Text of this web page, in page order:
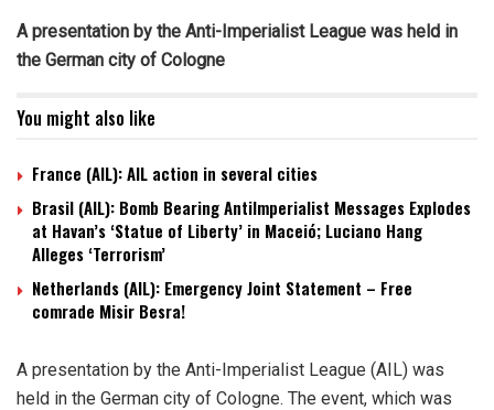
A presentation by the Anti-Imperialist League was held in
the German city of Cologne
You might also like
France (AIL): AIL action in several cities
Brasil (AIL): Bomb Bearing AntiImperialist Messages Explodes
at Havan’s ‘Statue of Liberty’ in Maceió; Luciano Hang
Alleges ‘Terrorism’
Netherlands (AIL): Emergency Joint Statement – Free
comrade Misir Besra!
A presentation by the Anti-Imperialist League (AIL) was
held in the German city of Cologne. The event, which was